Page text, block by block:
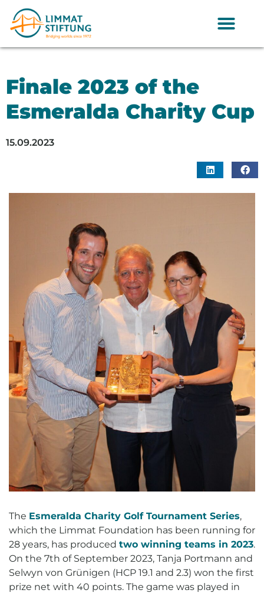
Finale 2023 of the
Esmeralda Charity Cup
15.09.2023
The Esmeralda Charity Golf Tournament Series,
which the Limmat Foundation has been running for
28 years, has produced two winning teams in 2023.
On the 7th of September 2023, Tanja Portmann and
Selwyn von Grünigen (HCP 19.1 and 2.3) won the first
prize net with 40 points. The game was played in